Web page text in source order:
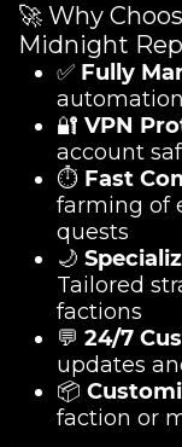
🚀 Why
Midnight
✅ Fully
automation
🔐 VPN
account
⏱️ Fast
farming of
quests
🌙
Tailored
factions
💬 24/7
updates
📦
faction or